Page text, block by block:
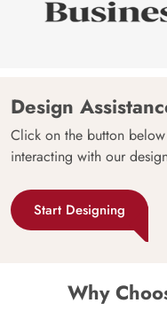
Design
Click on the button
interacting with our
Start Designing
Why